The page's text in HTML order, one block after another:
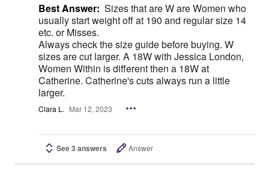
Best Answer: Sizes that are W are Women who
usually start weight off at 190 and regular size 14
etc. or Misses.
Always check the size guide before buying. W
sizes are cut larger. A 18W with Jessica London,
Women Within is different then a 18W at
Catherine. Catherine's cuts always run a little
larger.
Clara L. Mar 12, 2023
See 3 answers Answer